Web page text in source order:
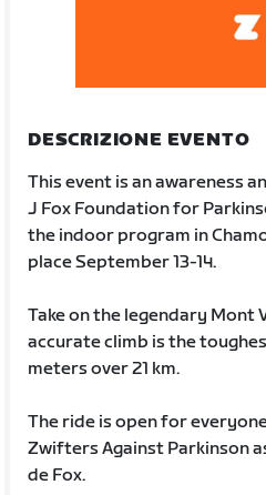
DESCRIZIONE EVENTO
This event is an awareness
J Fox Foundation for
the indoor program in
place September 13-14.
Take on the legendary Mont
accurate climb is the
meters over 21 km.
The ride is open for
Zwifters Against Parkinson
de Fox.